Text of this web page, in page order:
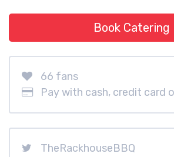
Book Catering
66 fans
Pay with cash, credit card
TheRackhouseBBQ